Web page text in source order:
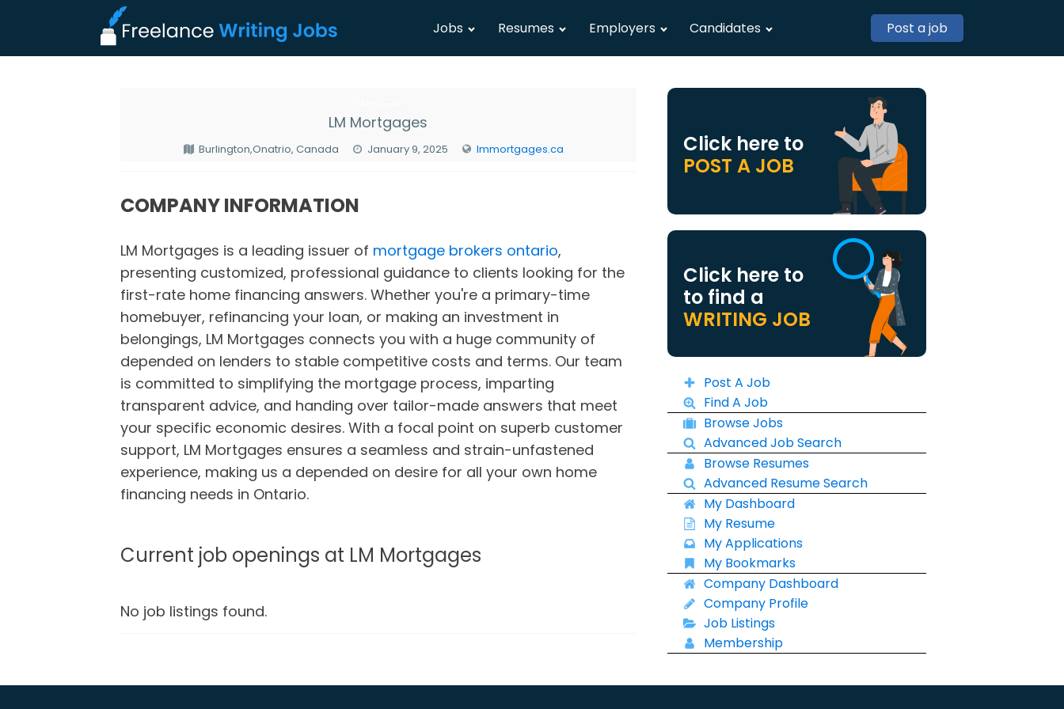
Jobs Resumes Employers Candidates Post a job
LM Mortgages
Burlington,Onatrio, Canada January 9, 2025 lmmortgages.ca
COMPANY INFORMATION
LM Mortgages is a leading issuer of mortgage brokers ontario,
presenting customized, professional guidance to clients looking for the
first-rate home financing answers. Whether you're a primary-time
homebuyer, refinancing your loan, or making an investment in
belongings, LM Mortgages connects you with a huge community of
depended on lenders to stable competitive costs and terms. Our team
is committed to simplifying the mortgage process, imparting
transparent advice, and handing over tailor-made answers that meet
your specific economic desires. With a focal point on superb customer
support, LM Mortgages ensures a seamless and strain-unfastened
experience, making us a depended on desire for all your own home
financing needs in Ontario.
Current job openings at LM Mortgages
No job listings found.
Click here to
POST A JOB
Click here to
to find a
WRITING JOB
Post A Job
Find A Job
Browse Jobs
Advanced Job Search
Browse Resumes
Advanced Resume Search
My Dashboard
My Resume
My Applications
My Bookmarks
Company Dashboard
Company Profile
Job Listings
Membership